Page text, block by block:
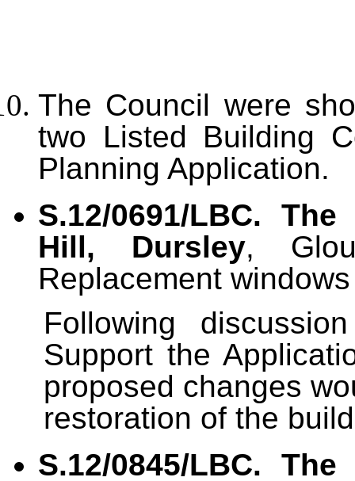
The Council were
two Listed Building
Planning Application.
S.12/0691/LBC.
Hill, Dursley,
Replacement
Following
Support the
proposed changes
restoration of the
S.12/0845/LBC.
The